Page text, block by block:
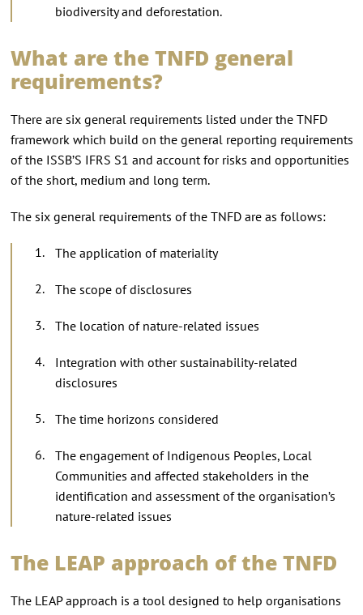
biodiversity and deforestation.
What are the TNFD general
requirements?
There are six general requirements listed under the TNFD
framework which build on the general reporting requirements
of the ISSB’S IFRS S1 and account for risks and opportunities
of the short, medium and long term.
The six general requirements of the TNFD are as follows:
The application of materiality
The scope of disclosures
The location of nature-related issues
Integration with other sustainability-related
disclosures
The time horizons considered
The engagement of Indigenous Peoples, Local
Communities and affected stakeholders in the
identification and assessment of the organisation’s
nature-related issues
The LEAP approach of the TNFD
The LEAP approach is a tool designed to help organisations